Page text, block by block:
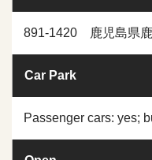
891-1420 鹿児島県
Car Park
Passenger cars: yes;